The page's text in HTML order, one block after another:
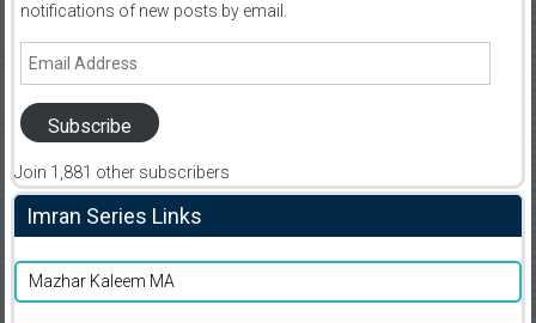
notifications of new posts by email.
Email
Subscribe
Join 1,881 other subscribers
Imran Series Links
Mazhar Kaleem MA